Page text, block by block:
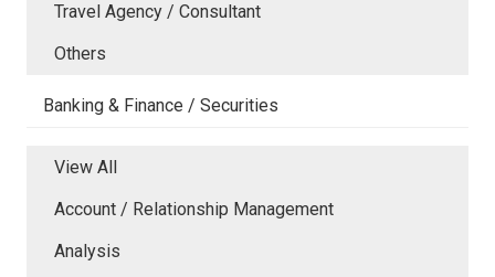
Travel Agency / Consultant
Others
Banking & Finance / Securities
View All
Account / Relationship Management
Analysis